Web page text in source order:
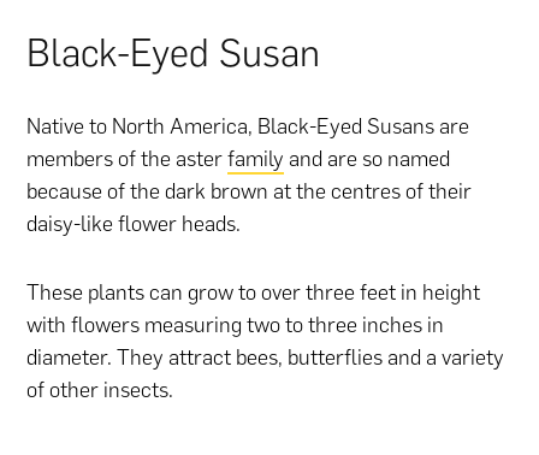
Black-Eyed Susan
Native to North America, Black-Eyed Susans are
members of the asterfamily and are so named
because of the dark brown at the centres of their
daisy-like flower heads.
These plants can grow to over three feet in height
with flowers measuring two to three inches in
diameter. They attract bees, butterflies and a variety
of other insects.